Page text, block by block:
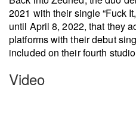
2021 with their single “Fuck
until April 8, 2022, that they
platforms with their debut
included on their fourth
Video